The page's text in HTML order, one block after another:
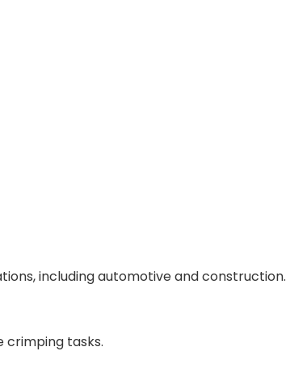
including automotive and construction.
crimping tasks.